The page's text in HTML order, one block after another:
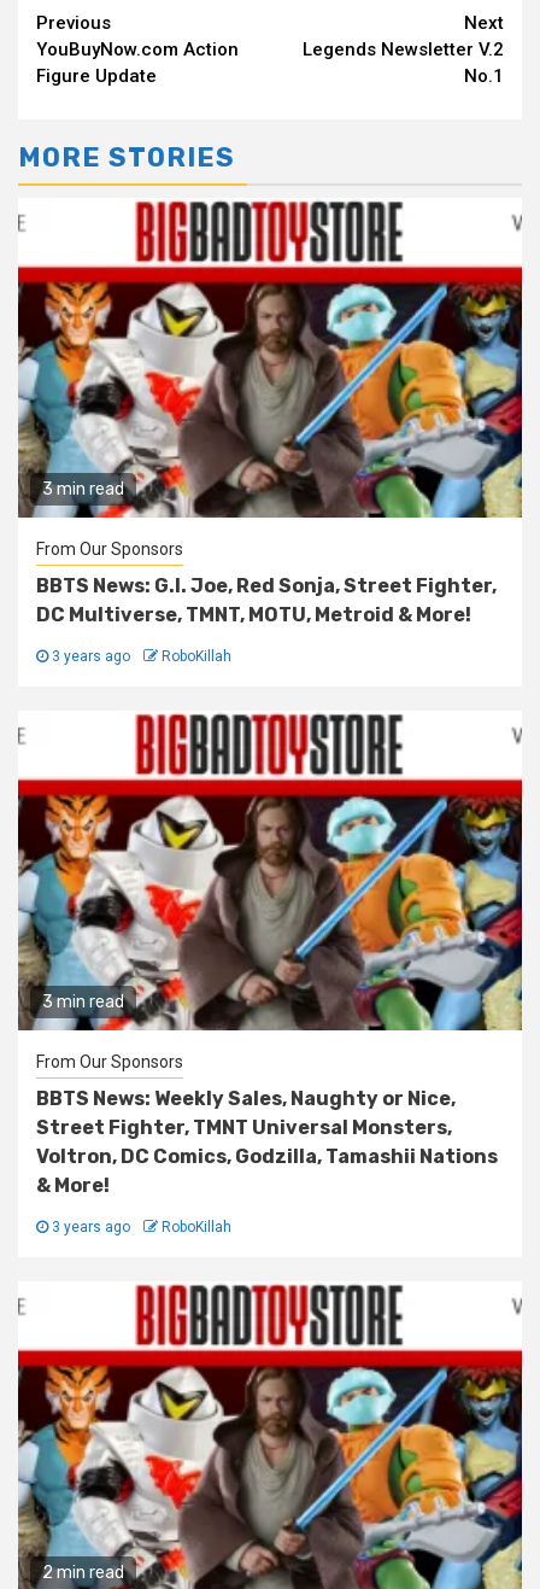
Continue
Reading
Previous
YouBuyNow.com Action
Figure Update
Next
Legends Newsletter V.2
No.1
MORE STORIES
3 min read
From Our Sponsors
BBTS News: G.I. Joe, Red Sonja, Street Fighter,
DC Multiverse, TMNT, MOTU, Metroid & More!
3 years ago RoboKillah
3 min read
From Our Sponsors
BBTS News: Weekly Sales, Naughty or Nice,
Street Fighter, TMNT Universal Monsters,
Voltron, DC Comics, Godzilla, Tamashii Nations
& More!
3 years ago RoboKillah
2 min read